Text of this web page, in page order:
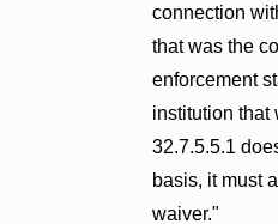
connection
that was the
enforcement
institution that
32.7.5.5.1
basis, it must
waiver."